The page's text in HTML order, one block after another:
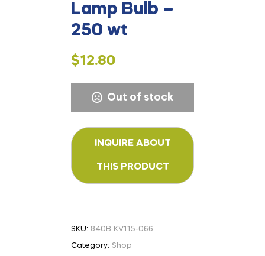
Lamp Bulb –
250 wt
$12.80
Out of stock
SKU: 840B KV115-066
Category: Shop